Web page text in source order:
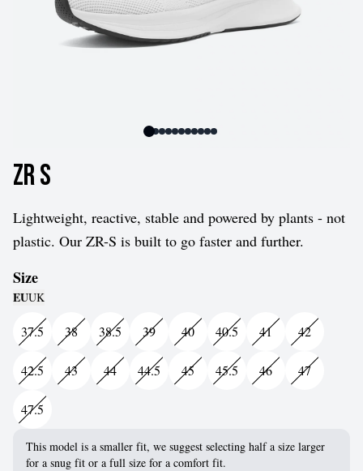
ZR S
Lightweight, reactive, stable and powered by plants - not
plastic. Our ZR-S is built to go faster and further.
Size
EUUK
37.5 38 38.5 39 40 40.5 41 42
42.5 43 44 44.5 45 45.5 46 47
47.5
This model is a smaller fit, we suggest selecting half a size larger
for a snug fit or a full size for a comfort fit.